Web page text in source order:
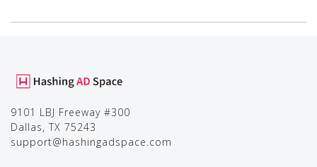
9101 LBJ Freeway #300
Dallas, TX 75243
support@hashingadspace.com